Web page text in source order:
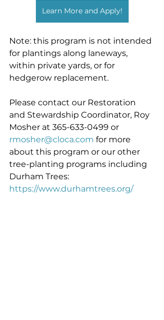
Learn More and Apply!
Note: this program is not intended
for plantings along laneways,
within private yards, or for
hedgerow replacement.
Please contact our Restoration
and Stewardship Coordinator, Roy
Mosher at 365-633-0499 or
rmosher@cloca.com for more
about this program or our other
tree-planting programs including
Durham Trees:
https://www.durhamtrees.org/